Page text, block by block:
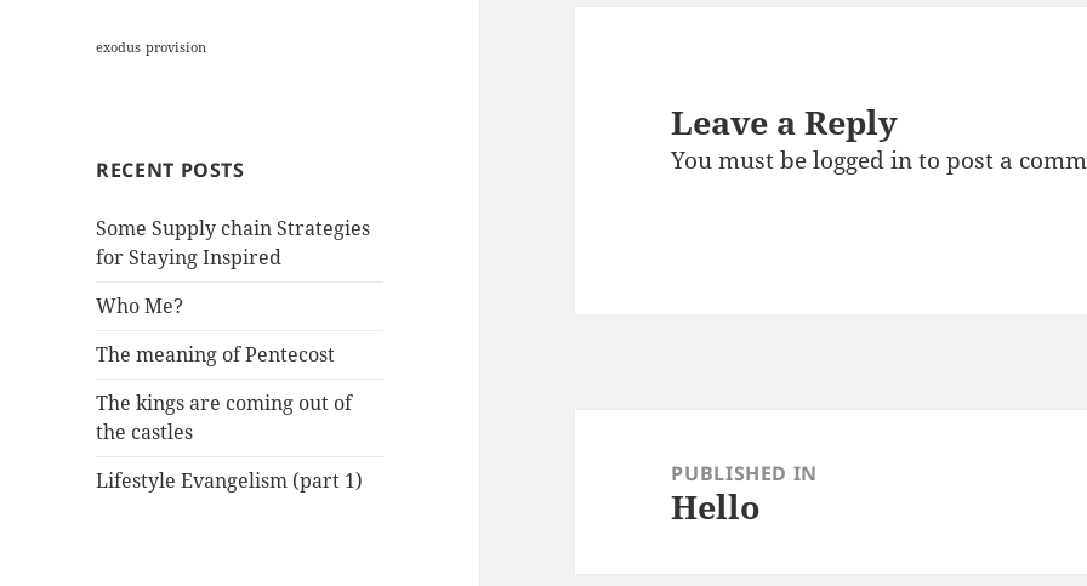
exodus provision
RECENT POSTS
Some Supply chain Strategies
for Staying Inspired
Who Me?
The meaning of Pentecost
The kings are coming out of
the castles
Lifestyle Evangelism (part 1)
Leave a Reply
You must belogged into post a
navigationPUBLISHED IN
Hello